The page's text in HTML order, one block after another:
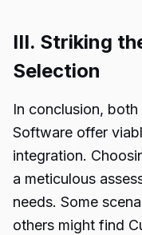
III. Striking
Selection
In conclusion,
Software offer
integration.
a meticulous
needs. Some
others might find